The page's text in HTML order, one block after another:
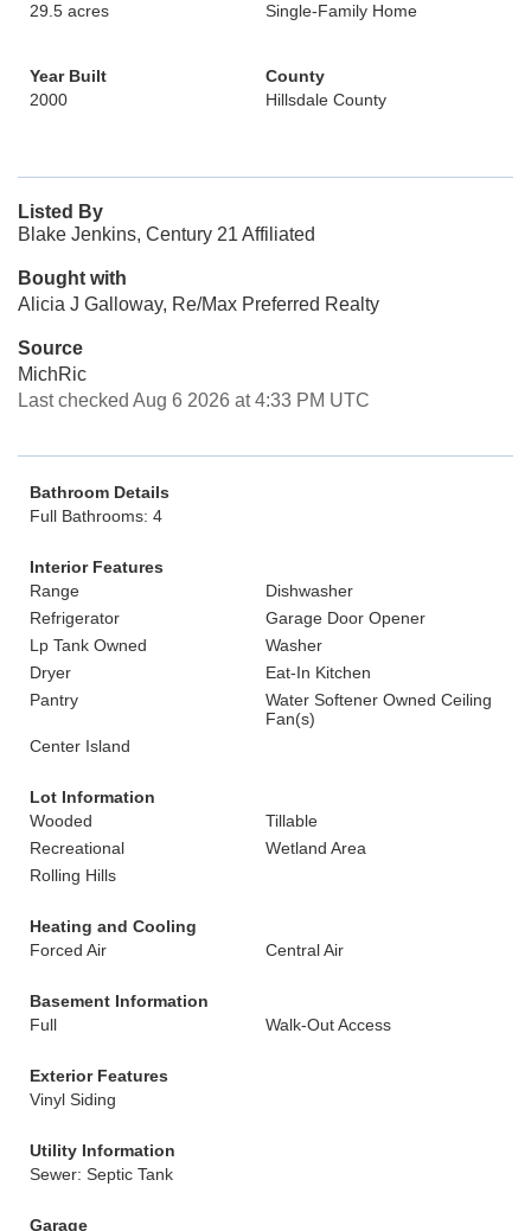
29.5 acres
Single-Family Home
Year Built
2000
County
Hillsdale County
Listed By
Blake Jenkins, Century 21 Affiliated
Bought with
Alicia J Galloway, Re/Max Preferred Realty
Source
MichRic
Last checked Aug 6 2026 at 4:33 PM UTC
Bathroom Details
Full Bathrooms: 4
Interior Features
Range
Dishwasher
Refrigerator
Garage Door Opener
Lp Tank Owned
Washer
Dryer
Eat-In Kitchen
Pantry
Water Softener Owned Ceiling
Fan(s)
Center Island
Lot Information
Wooded
Tillable
Recreational
Wetland Area
Rolling Hills
Heating and Cooling
Forced Air
Central Air
Basement Information
Full
Walk-Out Access
Exterior Features
Vinyl Siding
Utility Information
Sewer: Septic Tank
Garage